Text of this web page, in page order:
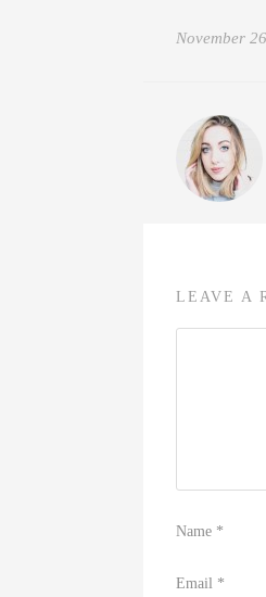
November
LEAVE A
Name *
Email *